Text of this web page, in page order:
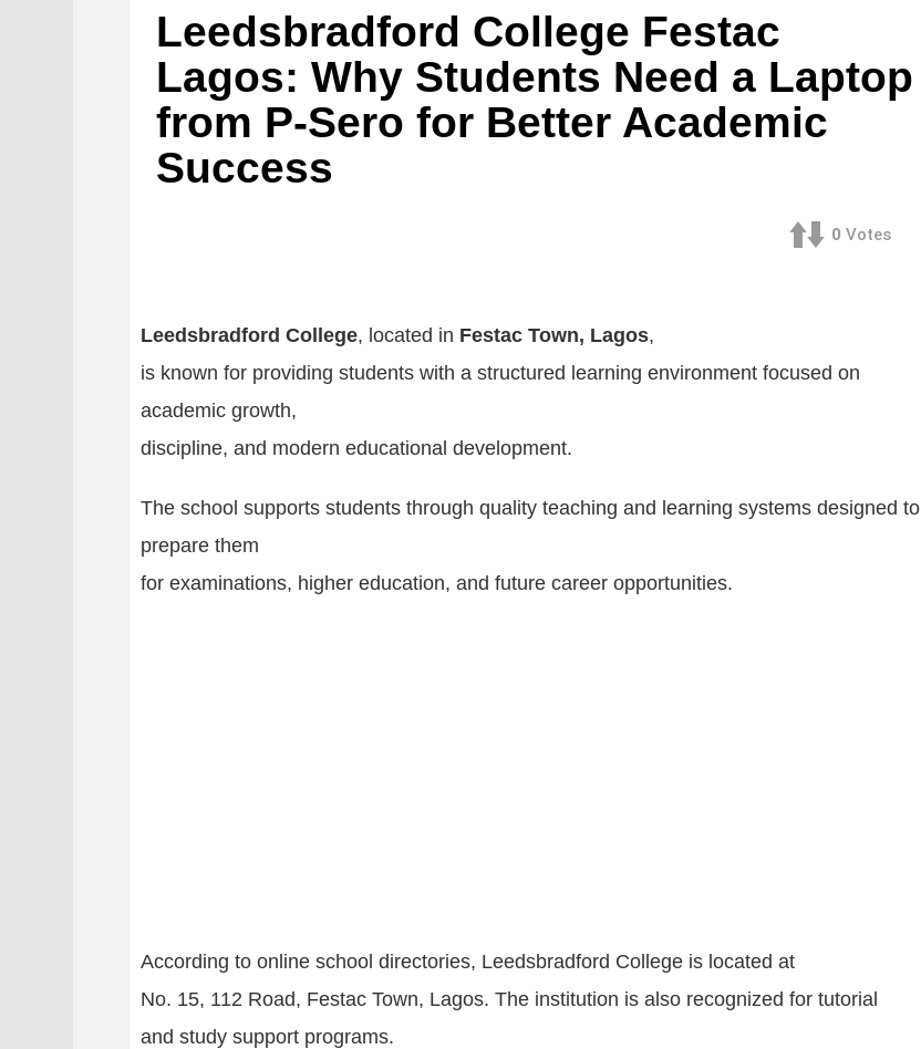
Leedsbradford College Festac
Lagos: Why Students Need a Laptop
from P-Sero for Better Academic
Success
0 Votes
Leedsbradford College, located in Festac Town, Lagos,
is known for providing students with a structured learning environment focused on
academic growth,
discipline, and modern educational development.
The school supports students through quality teaching and learning systems designed to
prepare them
for examinations, higher education, and future career opportunities.
According to online school directories, Leedsbradford College is located at
No. 15, 112 Road, Festac Town, Lagos. The institution is also recognized for tutorial
and study support programs.